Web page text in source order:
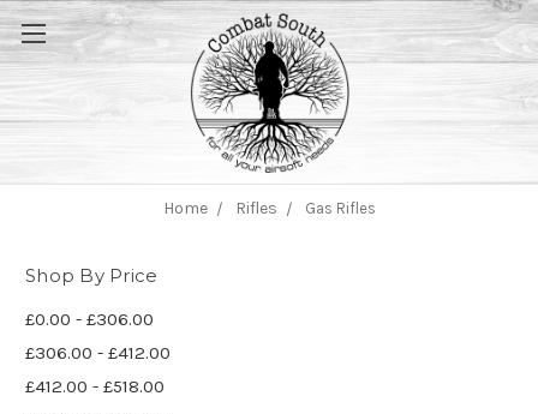
Home Rifles Gas Rifles
Shop By Price
£0.00 - £306.00
£306.00 - £412.00
£412.00 - £518.00